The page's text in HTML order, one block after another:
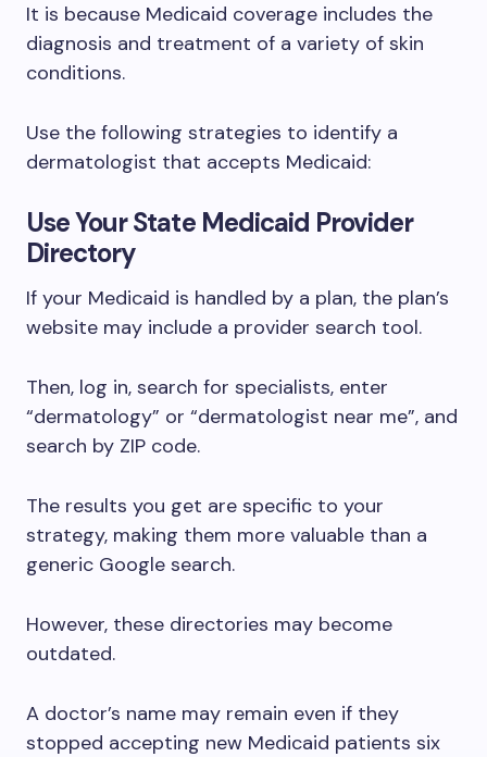
It is because Medicaid coverage includes the
diagnosis and treatment of a variety of skin
conditions.
Use the following strategies to identify a
dermatologist that accepts Medicaid:
Use Your State Medicaid Provider
Directory
If your Medicaid is handled by a plan, the plan’s
website may include a provider search tool.
Then, log in, search for specialists, enter
“dermatology” or “dermatologist near me”, and
search by ZIP code.
The results you get are specific to your
strategy, making them more valuable than a
generic Google search.
However, these directories may become
outdated.
A doctor’s name may remain even if they
stopped accepting new Medicaid patients six